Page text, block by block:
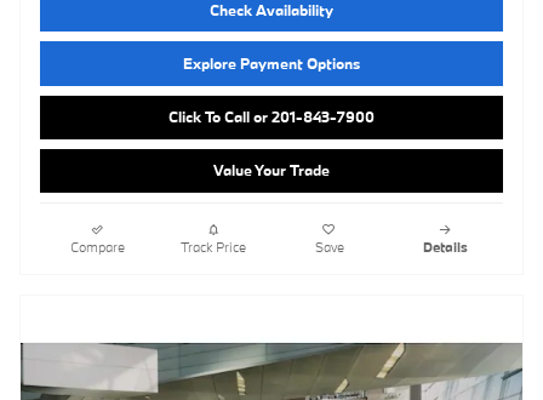
Check Availability
Explore Payment Options
Click To Call or 201-843-7900
Value Your Trade
Compare Track Price Save Details